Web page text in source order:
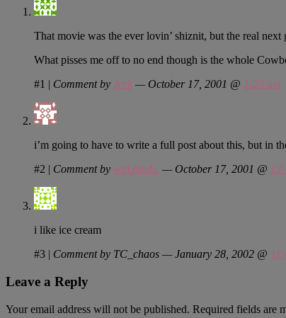
That movie was the ever lovin’ shiznit, but the real
What pisses me off to no end though is the whole
#1 | Comment by Jerk — October 17, 2001 @ 1:23 am
i’m going to have to write a full post about this, but in
#2 | Comment by will.hinds. — October 17, 2001 @
i like ice cream
#3 | Comment by TC_chaos — January 28, 2002 @
Leave a Reply
Your email address will not be published. Required fields are